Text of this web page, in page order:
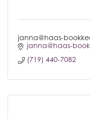
janna@haas-
janna@haas-
(719) 440-7082